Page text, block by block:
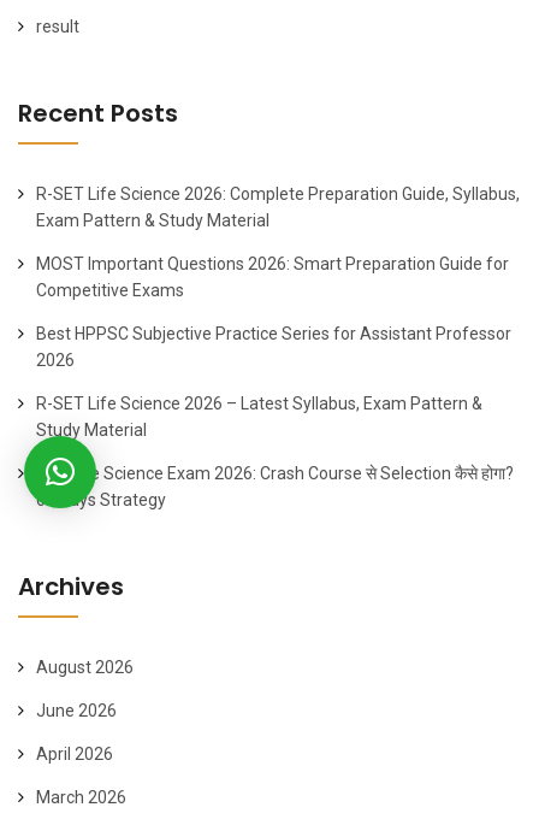
result
Recent Posts
R-SET Life Science 2026: Complete Preparation Guide, Syllabus,
Exam Pattern & Study Material
MOST Important Questions 2026: Smart Preparation Guide for
Competitive Exams
Best HPPSC Subjective Practice Series for Assistant Professor
2026
R-SET Life Science 2026 – Latest Syllabus, Exam Pattern &
Study Material
SET Life Science Exam 2026: Crash Course से Selection कैसे होगा?
60 Days Strategy
Archives
August 2026
June 2026
April 2026
March 2026